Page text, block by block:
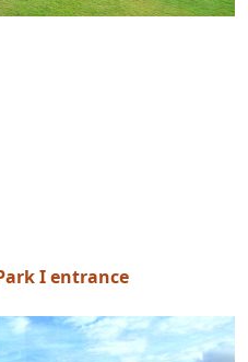
I entrance